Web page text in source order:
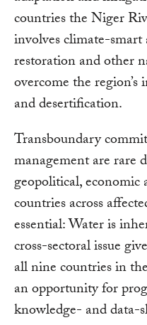
countries the Niger
involves climate-
restoration and other
overcome the
and desertification.
Transboundary
management are rare
geopolitical, economic
countries across
essential: Water is
cross-sectoral issue
all nine countries in
an opportunity for
knowledge- and data-